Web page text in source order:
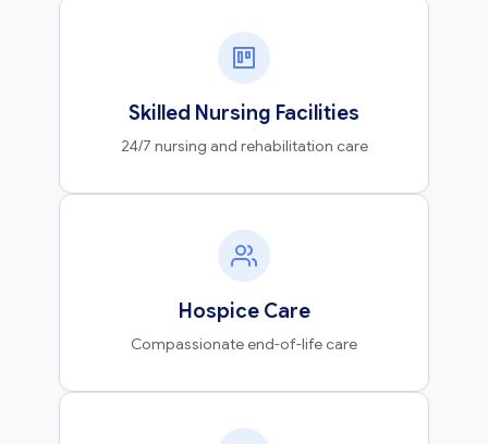
Skilled Nursing Facilities
24/7 nursing and rehabilitation care
Hospice Care
Compassionate end-of-life care